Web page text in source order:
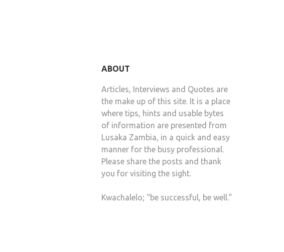
ABOUT
Articles, Interviews and Quotes are
the make up of this site. It is a place
where tips, hints and usable bytes
of information are presented from
Lusaka Zambia, in a quick and easy
manner for the busy professional.
Please share the posts and thank
you for visiting the sight.
Kwachalelo; “be successful, be well.”